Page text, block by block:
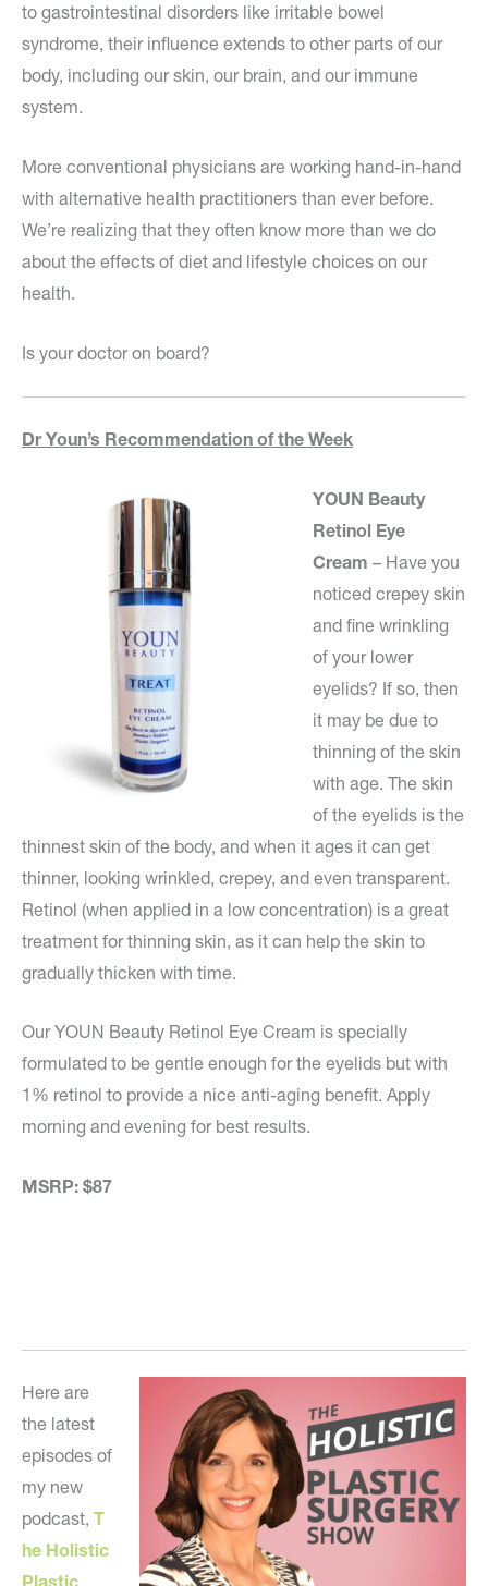
to gastrointestinal disorders like irritable bowel
syndrome, their influence extends to other parts of our
body, including our skin, our brain, and our immune
system.
More conventional physicians are working hand-in-hand
with alternative health practitioners than ever before.
We’re realizing that they often know more than we do
about the effects of diet and lifestyle choices on our
health.
Is your doctor on board?
Dr Youn’s Recommendation of the Week
YOUN Beauty
Retinol Eye
Cream – Have you
noticed crepey skin
and fine wrinkling
of your lower
eyelids? If so, then
it may be due to
thinning of the skin
with age. The skin
of the eyelids is the
thinnest skin of the body, and when it ages it can get
thinner, looking wrinkled, crepey, and even transparent.
Retinol (when applied in a low concentration) is a great
treatment for thinning skin, as it can help the skin to
gradually thicken with time.
Our YOUN Beauty Retinol Eye Cream is specially
formulated to be gentle enough for the eyelids but with
1% retinol to provide a nice anti-aging benefit. Apply
morning and evening for best results.
MSRP: $87
Here are
the latest
episodes of
my new
podcast, T
he Holistic
Plastic